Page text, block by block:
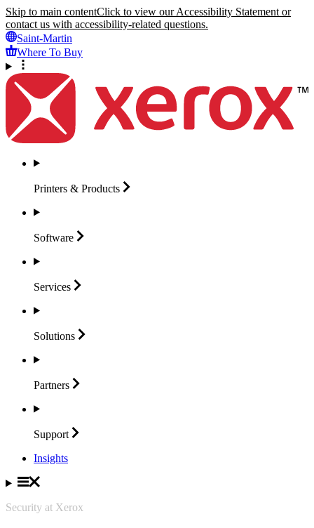
Skip to main contentClick to view our Accessibility Statement or
contact us with accessibility-related questions.
Saint-Martin
Where To Buy
Printers & Products
Software
Services
Solutions
Partners
Support
Insights
Security at Xerox